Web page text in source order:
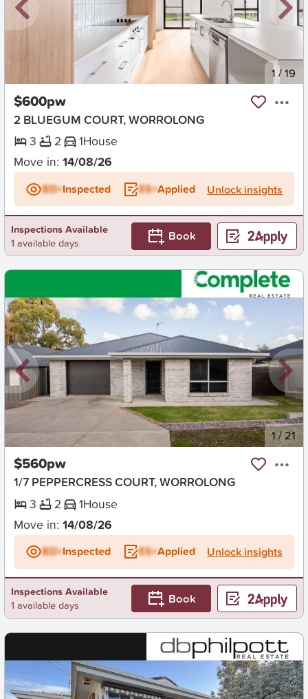
1 /19
$600pw
2 BLUEGUM COURT, WORROLONG
3
2 1House
Move in: 14/08/26
BD+Inspected ES+Applied Unlock insights
Inspections Available
1 available days
Book
New 1/21
$560pw
1/7 PEPPERCRESS COURT, WORROLONG
3
2 1House
Move in: 14/08/26
BD+Inspected ES+Applied Unlock insights
Inspections Available
1 available days
Book